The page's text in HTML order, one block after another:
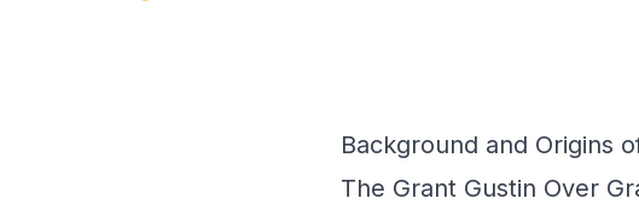
Background and Origins
The Grant Gustin Over